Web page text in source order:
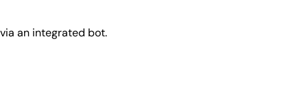
an integrated bot.